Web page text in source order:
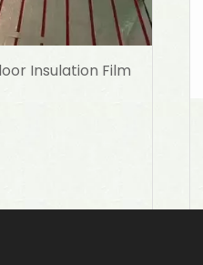
Insulation Film